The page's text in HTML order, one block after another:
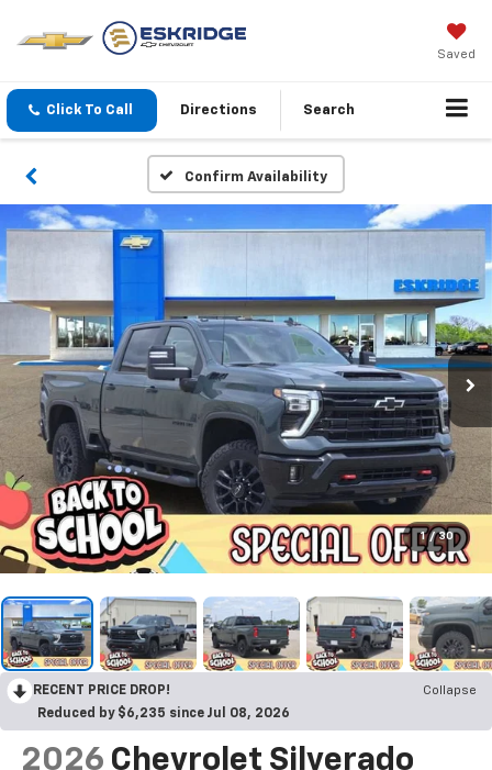
Saved
Click To Call Directions Search
Confirm Availability
1 / 30
RECENT PRICE DROP!
Collapse
Reduced by $6,235 since Jul 08, 2026
2026 Chevrolet Silverado